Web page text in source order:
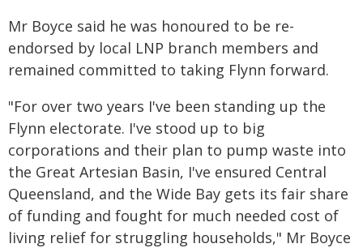
Mr Boyce said he was honoured to be re-
endorsed by local LNP branch members and
remained committed to taking Flynn forward.
"For over two years I've been standing up the
Flynn electorate. I've stood up to big
corporations and their plan to pump waste into
the Great Artesian Basin, I've ensured Central
Queensland, and the Wide Bay gets its fair share
of funding and fought for much needed cost of
living relief for struggling households," Mr Boyce